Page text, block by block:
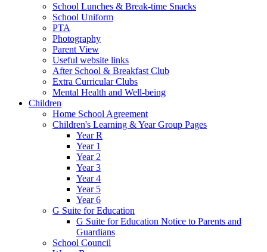
School Lunches & Break-time Snacks
School Uniform
PTA
Photography
Parent View
Useful website links
After School & Breakfast Club
Extra Curricular Clubs
Mental Health and Well-being
Children
Home School Agreement
Children's Learning & Year Group Pages
Year R
Year 1
Year 2
Year 3
Year 4
Year 5
Year 6
G Suite for Education
G Suite for Education Notice to Parents and
Guardians
School Council